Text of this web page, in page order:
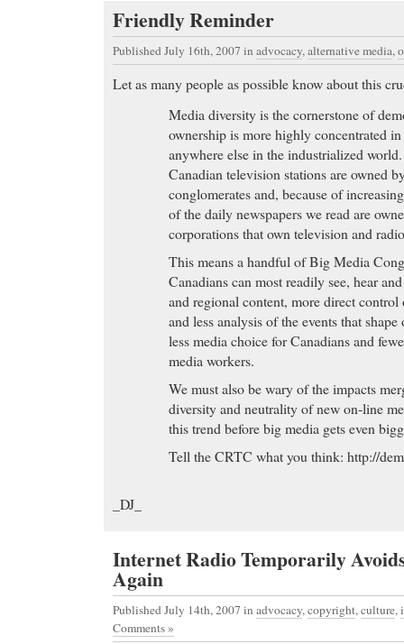
Cept
Cheap Nexium PharmFind Add Url Health
Generic Levitra- Hotel Job, Career and
Sheraton Soma Bay Resort, a 296 room Resort in
Generic Levitra the news media about the
presented today at the
Buy Cheap Phentermine- Zoloft Lawsuit
Source. Find all of your legal needs in one place
Buy Cheap Phentermine to clear up. Is this
Great Discounts- Valtrex, Valtrex Side Effects,
Valacyclovir is the L-valyl ester and a pro-drug of
Valacyclovir is rapidly converted to acyclovir,
inhibitory activity against human herpes viruses
virus types 1 (HSV-1) and 2(HSV-2), and
Great Discounts eBay Item: 270104109608
MYT) - 1 Nizoral 20g ketoconazole cream itchy
purchase Levitra - Imitrex, Imitrex Side Effects,
shown to be effective in relieving migraine
vascular 5-hydroxytryptamine 1D (5-HT 1D)
the 5-HT 1 family), and has only weak affinity for
pharmacological activity at 5-HT 2, 5-HT 3, 5-
dopamine 2; muscarinic; or benzodiazepine
resource, serving areas including Southampton,
Beach, the North Fork and Montauk, including
boating & fishing, food & dining, parks &
accommodations, history, nature & wildlife,
services, business, community events, government
Friendly Reminder
Published July 16th, 2007 in advocacy,alternative media,
Let as many people as possible know about this
Media diversity is the cornerstone of
ownership is more highly concentrated
anywhere else in the industrialized
Canadian television stations are owned
conglomerates and, because of
of the daily newspapers we read are
corporations that own television and
This means a handful of Big Media
Canadians can most readily see, hear
and regional content, more direct control
and less analysis of the events that
less media choice for Canadians and
media workers.
We must also be wary of the impacts
diversity and neutrality of new on-line
this trend before big media gets even
Tell the CRTC what you think: http://
_DJ_
Internet Radio Temporarily
Again
Published July 14th, 2007 in advocacy,copyright,culture,
Comments »